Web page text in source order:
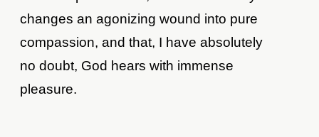
changes an agonizing wound into pure
compassion, and that, I have absolutely
no doubt, God hears with immense
pleasure.